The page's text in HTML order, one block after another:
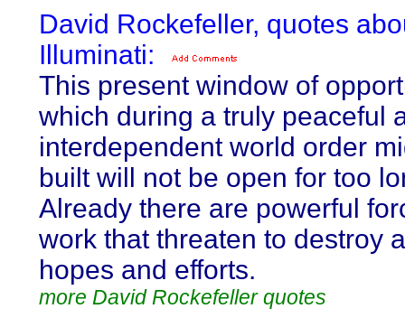
David Rockefeller, quotes
Illuminati:
This present window of
which during a truly peaceful
interdependent world order
built will not be open for too
Already there are powerful
work that threaten to destroy
hopes and efforts.
more David Rockefeller quotes